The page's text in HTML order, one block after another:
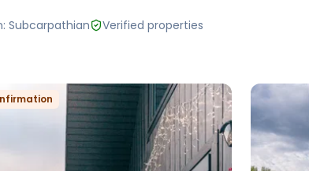
Subcarpathian Verified properties